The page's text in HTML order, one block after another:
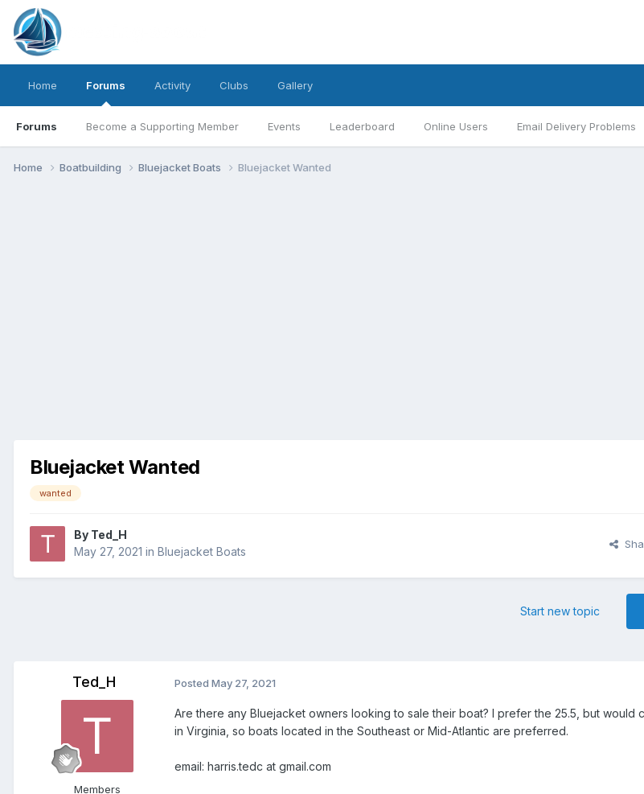
Home Forums
Forums Become a Supporting Member Events Leaderboard Online Users Email Delivery Problems
Activity Clubs Gallery
Home Boatbuilding Bluejacket Boats Bluejacket Wanted
Bluejacket Wanted
wanted
By Ted_H
May 27, 2021 in Bluejacket Boats
Start new topic
Ted_H
Members
Posted May 27, 2021
Are there any Bluejacket owners looking to sale their boat? I prefer the 25.5, but would
in Virginia, so boats located in the Southeast or Mid-Atlantic are preferred.
email: harris.tedc at gmail.com